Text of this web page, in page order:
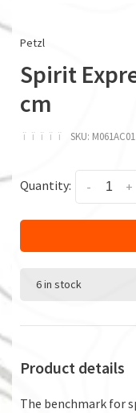
Petzl
Spirit
cm
ï ï ï ï ï SKU: M061AC01
Quantity: +
-
6 in stock
Product details
The benchmark for